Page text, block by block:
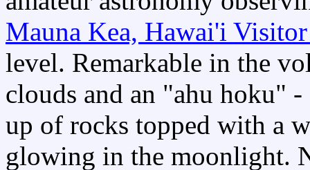
Mauna Kea, Hawai'i
level. Remarkable in the
clouds and an "ahu hoku"
up of rocks topped with a
glowing in the moonlight.